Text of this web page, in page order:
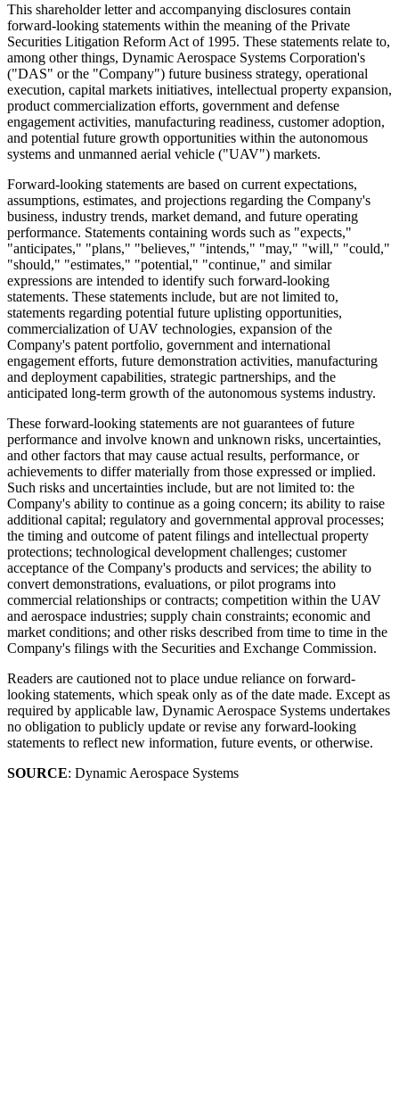
This shareholder letter and accompanying disclosures contain
forward-looking statements within the meaning of the Private
Securities Litigation Reform Act of 1995. These statements relate to,
among other things, Dynamic Aerospace Systems Corporation's
("DAS" or the "Company") future business strategy, operational
execution, capital markets initiatives, intellectual property expansion,
product commercialization efforts, government and defense
engagement activities, manufacturing readiness, customer adoption,
and potential future growth opportunities within the autonomous
systems and unmanned aerial vehicle ("UAV") markets.
Forward-looking statements are based on current expectations,
assumptions, estimates, and projections regarding the Company's
business, industry trends, market demand, and future operating
performance. Statements containing words such as "expects,"
"anticipates," "plans," "believes," "intends," "may," "will," "could,"
"should," "estimates," "potential," "continue," and similar
expressions are intended to identify such forward-looking
statements. These statements include, but are not limited to,
statements regarding potential future uplisting opportunities,
commercialization of UAV technologies, expansion of the
Company's patent portfolio, government and international
engagement efforts, future demonstration activities, manufacturing
and deployment capabilities, strategic partnerships, and the
anticipated long-term growth of the autonomous systems industry.
These forward-looking statements are not guarantees of future
performance and involve known and unknown risks, uncertainties,
and other factors that may cause actual results, performance, or
achievements to differ materially from those expressed or implied.
Such risks and uncertainties include, but are not limited to: the
Company's ability to continue as a going concern; its ability to raise
additional capital; regulatory and governmental approval processes;
the timing and outcome of patent filings and intellectual property
protections; technological development challenges; customer
acceptance of the Company's products and services; the ability to
convert demonstrations, evaluations, or pilot programs into
commercial relationships or contracts; competition within the UAV
and aerospace industries; supply chain constraints; economic and
market conditions; and other risks described from time to time in the
Company's filings with the Securities and Exchange Commission.
Readers are cautioned not to place undue reliance on forward-
looking statements, which speak only as of the date made. Except as
required by applicable law, Dynamic Aerospace Systems undertakes
no obligation to publicly update or revise any forward-looking
statements to reflect new information, future events, or otherwise.
SOURCE: Dynamic Aerospace Systems